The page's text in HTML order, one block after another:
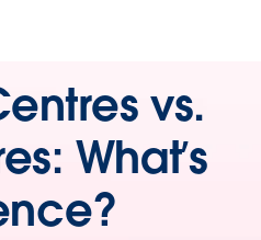
vs.
What’s